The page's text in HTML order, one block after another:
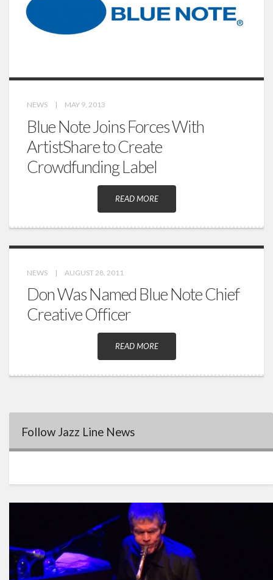
NEWS | MAY 9, 2013
Blue Note Joins Forces With
ArtistShare to Create
Crowdfunding Label
READ MORE
NEWS | AUGUST 28, 2011
Don Was Named Blue Note Chief
Creative Officer
READ MORE
Follow Jazz Line News